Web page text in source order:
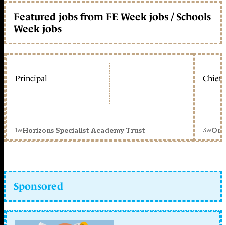
Featured jobs from FE Week jobs / Schools
Week jobs
Principal
1wHorizons Specialist Academy Trust
Chief
3w
Sponsored